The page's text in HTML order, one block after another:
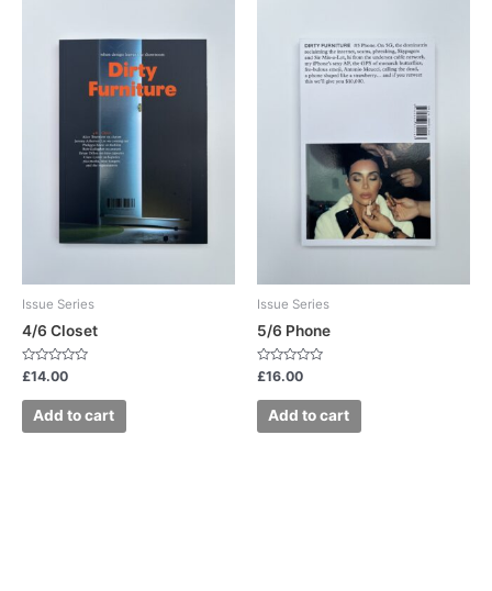
Issue Series
4/6 Closet
Rated
0
out
£14.00
Add to cart
Issue Series
5/6 Phone
Rated
0
out
£16.00
Add to cart